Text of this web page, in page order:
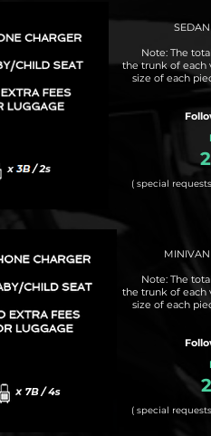
MINIVAN
Note: The
the trunk of each
size of each
( special
Note: The
the trunk of each
size of each
( special